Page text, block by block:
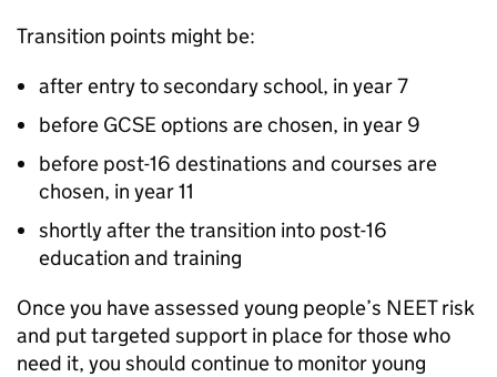
Transition points might be:
after entry to secondary school, in year 7
before GCSE options are chosen, in year 9
before post-16 destinations and courses are
chosen, in year 11
shortly after the transition into post-16
education and training
Once you have assessed young people’s NEETrisk
and put targeted support in place for those who
need it, you should continue to monitor young